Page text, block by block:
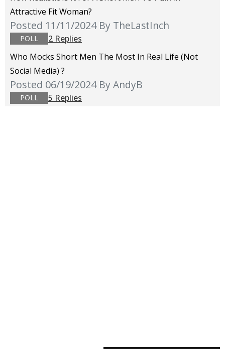
Attractive Fit Woman?
Posted 11/11/2024 By TheLastInch
POLL
2 Replies
Who Mocks Short Men The Most In Real Life (not
Social Media) ?
Posted 06/19/2024 By AndyB
POLL 5 Replies